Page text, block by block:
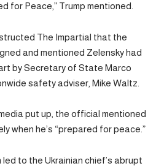
for Peace,” Trump mentioned.
The Impartial that the
and mentioned Zelensky had
by Secretary of State Marco
safety adviser, Mike Waltz.
put up, the official mentioned
when he’s “prepared for peace.”
to the Ukrainian chief’s abrupt